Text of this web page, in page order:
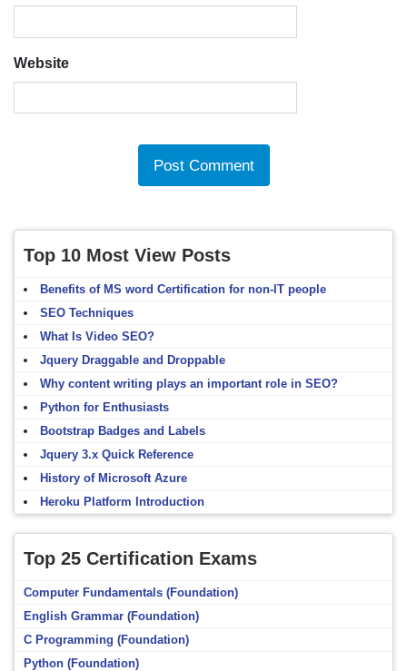
Website
Top 10 Most View Posts
Benefits of MS word Certification for non-IT people
SEO Techniques
What Is Video SEO?
Jquery Draggable and Droppable
Why content writing plays an important role in SEO?
Python for Enthusiasts
Bootstrap Badges and Labels
Jquery 3.x Quick Reference
History of Microsoft Azure
Heroku Platform Introduction
Top 25 Certification Exams
Computer Fundamentals (Foundation)
English Grammar (Foundation)
C Programming (Foundation)
Python (Foundation)